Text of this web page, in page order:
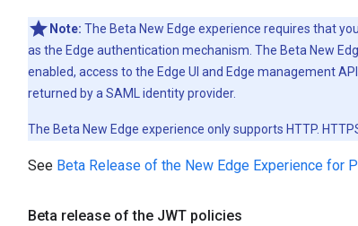
Note: The Beta New Edge experience requires that
as the Edge authentication mechanism. The Beta New
enabled, access to the Edge UI and Edge management
returned by a SAML identity provider.
The Beta New Edge experience only supports HTTP.
See Beta Release of the New Edge Experience for
Beta release of the JWT policies